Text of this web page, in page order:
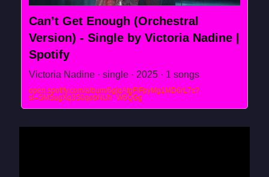
Can’t Get Enough (Orchestral
Version) - Single by Victoria Nadine |
Spotify
Victoria Nadine · single · 2025 · 1 songs
open.spotify.com/album/6gjqAtgFIFpyMg1MD6rL7s?
si=SMSugXq3S0qobNUh_W6QGg